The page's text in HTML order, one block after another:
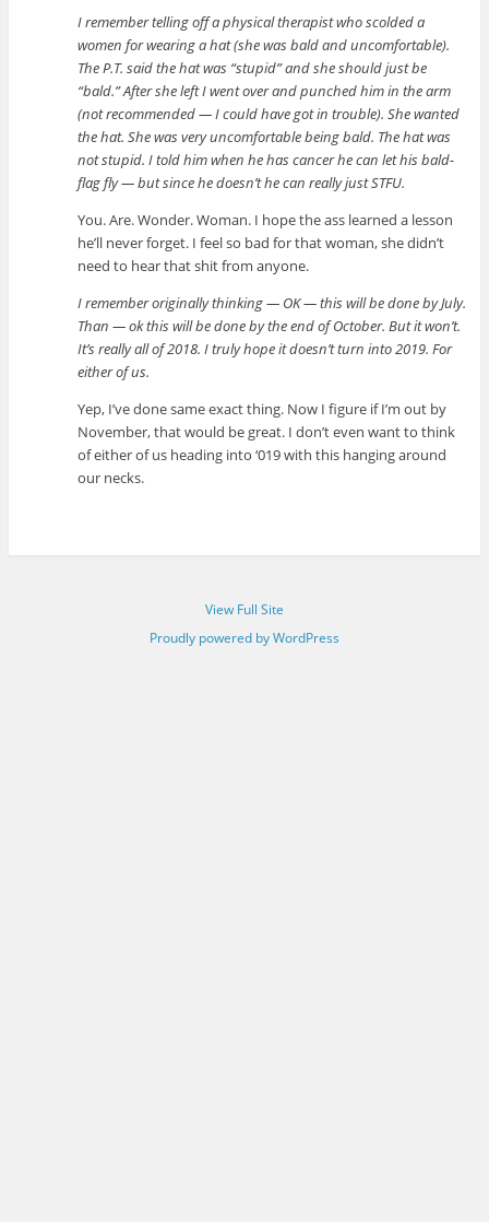
I remember telling off a physical therapist who scolded a
women for wearing a hat (she was bald and uncomfortable).
The P.T. said the hat was “stupid” and she should just be
“bald.” After she left I went over and punched him in the arm
(not recommended — I could have got in trouble). She wanted
the hat. She was very uncomfortable being bald. The hat was
not stupid. I told him when he has cancer he can let his bald-
flag fly — but since he doesn’t he can really just STFU.
You. Are. Wonder. Woman. I hope the ass learned a lesson
he’ll never forget. I feel so bad for that woman, she didn’t
need to hear that shit from anyone.
I remember originally thinking — OK — this will be done by July.
Than — ok this will be done by the end of October. But it won’t.
It’s really all of 2018. I truly hope it doesn’t turn into 2019. For
either of us.
Yep, I’ve done same exact thing. Now I figure if I’m out by
November, that would be great. I don’t even want to think
of either of us heading into ‘019 with this hanging around
our necks.
View Full Site
Proudly powered by WordPress